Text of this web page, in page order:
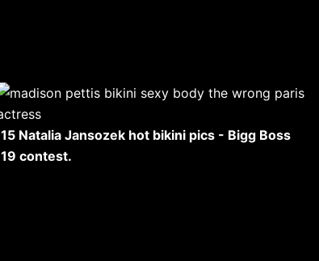
15 Natalia Jansozek hot bikini pics - Bigg Boss
19 contest.